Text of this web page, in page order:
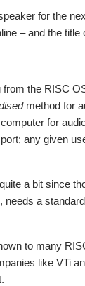
for the
– and the title
the RISC
method for
for
any given
a bit since
needs a
to many
like VTi